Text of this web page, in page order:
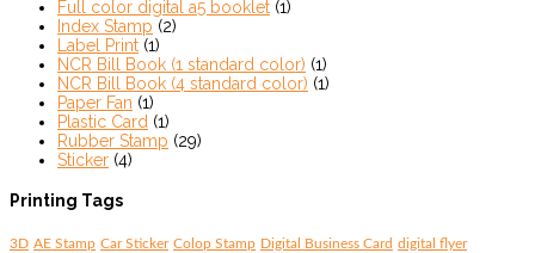
Full color digital a5 booklet (1)
Index Stamp (2)
Label Print (1)
NCR Bill Book (1 standard color) (1)
NCR Bill Book (4 standard color) (1)
Paper Fan (1)
Plastic Card (1)
Rubber Stamp (29)
Sticker (4)
Printing Tags
3D AE Stamp Car Sticker Colop Stamp Digital Business Card digital flyer